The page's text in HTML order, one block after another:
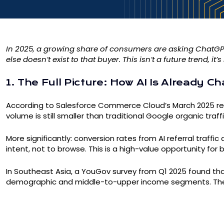
In 2025, a growing share of consumers are asking
else doesn’t exist to that buyer. This isn’t a future trend,
1. The Full Picture: How AI Is Already
According to Salesforce Commerce Cloud’s March
volume is still smaller than traditional Google organic
More significantly: conversion rates from AI referral traffic
intent, not to browse. This is a high-value opportunity
In Southeast Asia, a YouGov survey from Q1 2025
demographic and middle-to-upper income segments.